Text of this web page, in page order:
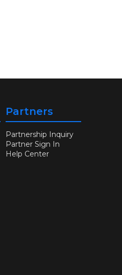
Partners
Partnership Inquiry
Partner Sign In
Help Center